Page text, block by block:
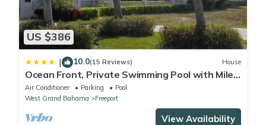
US $386
| 10.0(15 Reviews) House
Ocean Front, Private Swimming Pool with Miles
of Sandy Beaches
Air Conditioner Parking
Pool
West Grand Bahama
Freeport
View Availability